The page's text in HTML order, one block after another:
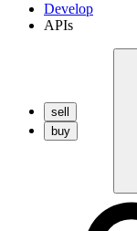
Develop
APIs
sell
buy